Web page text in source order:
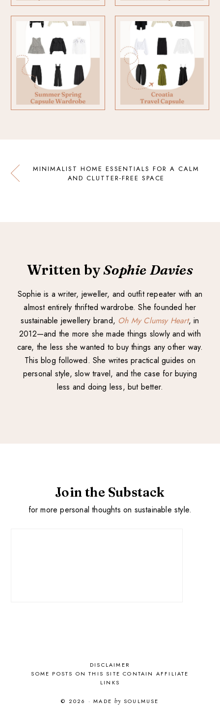
MINIMALIST HOME ESSENTIALS FOR A CALM
AND CLUTTER-FREE SPACE
Written bySophie Davies
Sophie is a writer, jeweller, and outfit repeater with an
almost entirely thrifted wardrobe. She founded her
sustainable jewellery brand, Oh My Clumsy Heart, in
2012—and the more she made things slowly and with
care, the less she wanted to buy things any other way.
This blog followed. She writes practical guides on
personal style, slow travel, and the case for buying
less and doing less, but better.
Join the Substack
for more personal thoughts on sustainable style.
DISCLAIMER
SOME POSTS ON THIS SITE CONTAIN AFFILIATE
LINKS
© 2026 · MADEby SOULMUSE